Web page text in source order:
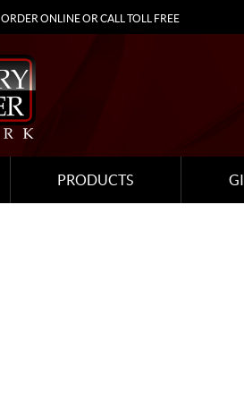
ORDER ONLINE OR CALL TOLL FREE
PRODUCTS